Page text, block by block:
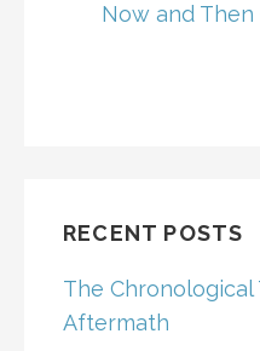
Now and Then
RECENT POSTS
The Chronological
Aftermath